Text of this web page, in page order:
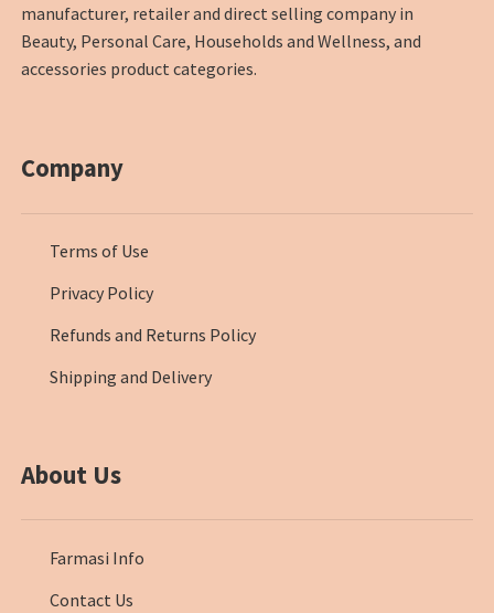
manufacturer, retailer and direct selling company in
Beauty, Personal Care, Households and Wellness, and
accessories product categories.
Company
Terms of Use
Privacy Policy
Refunds and Returns Policy
Shipping and Delivery
About Us
Farmasi Info
Contact Us